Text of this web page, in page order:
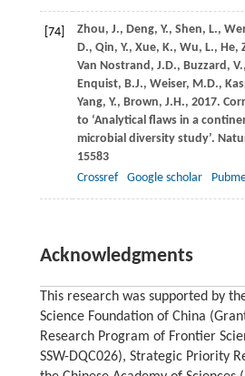
[74] Zhou, J., Deng, Y., Shen, L.,
D., Qin, Y., Xue, K., Wu, L., He,
Van Nostrand, J.D., Buzzard, V.,
Enquist, B.J., Weiser, M.D.,
Yang, Y., Brown, J.H., 2017.
to ‘Analytical flaws in a
microbial diversity study’.
15583
Crossref
Google scholar
Acknowledgments
This research was supported by
Science Foundation of China
Research Program of Frontier
SSW-DQC026), Strategic Priority